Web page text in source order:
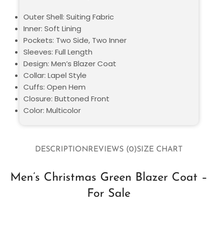
DESCRIPTIONREVIEWS (0)SIZE CHART
Men’s Christmas Green Blazer Coat –
For Sale
Outer Shell: Suiting Fabric
Inner: Soft Lining
Pockets: Two Side, Two Inner
Sleeves: Full Length
Design: Men’s Blazer Coat
Collar: Lapel Style
Cuffs: Open Hem
Closure: Buttoned Front
Color: Multicolor